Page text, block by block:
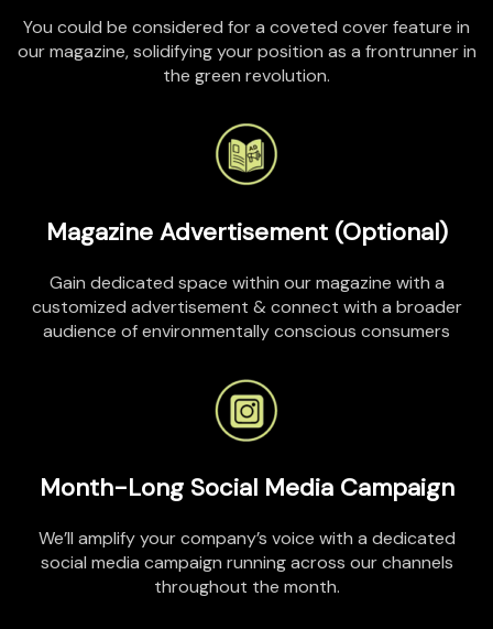
You could be considered for a coveted cover feature in
our magazine, solidifying your position as a frontrunner in
the green revolution.
Magazine Advertisement (Optional)
Gain dedicated space within our magazine with a
customized advertisement & connect with a broader
audience of environmentally conscious consumers
Month-Long Social Media Campaign
We’ll amplifyyour company’s voice with a dedicated
social media campaign running across our channels
throughout the month.